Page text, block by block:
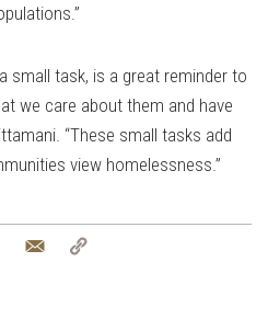
small task, is a great reminder to
we care about them and have
“These small tasks add
view homelessness.”
Twitter Email